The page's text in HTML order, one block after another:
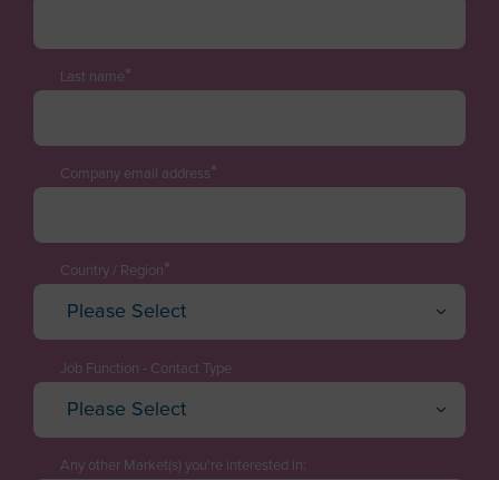
Last name*
Company email address*
Country / Region*
Please Select
Albania
Algeria
Job Function - Contact Type
Please Select
Technology Manager
Any other Market(s) you're interested in: